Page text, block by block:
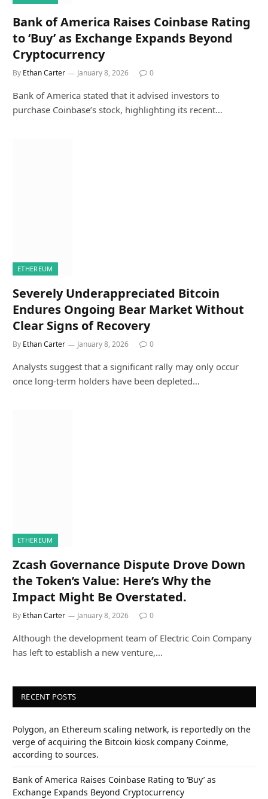
Bank of America Raises Coinbase Rating
to ‘Buy’ as Exchange Expands Beyond
Cryptocurrency
By Ethan Carter January 8, 2026 0
Bank of America stated that it advised investors to
purchase Coinbase’s stock, highlighting its recent…
ETHEREUM
Severely Underappreciated Bitcoin
Endures Ongoing Bear Market Without
Clear Signs of Recovery
By Ethan Carter January 8, 2026 0
Analysts suggest that a significant rally may only occur
once long-term holders have been depleted…
ETHEREUM
Zcash Governance Dispute Drove Down
the Token’s Value: Here’s Why the
Impact Might Be Overstated.
By Ethan Carter January 8, 2026 0
Although the development team of Electric Coin Company
has left to establish a new venture,…
RECENT POSTS
Polygon, an Ethereum scaling network, is reportedly on the
verge of acquiring the Bitcoin kiosk company Coinme,
according to sources.
Bank of America Raises Coinbase Rating to ‘Buy’ as
Exchange Expands Beyond Cryptocurrency